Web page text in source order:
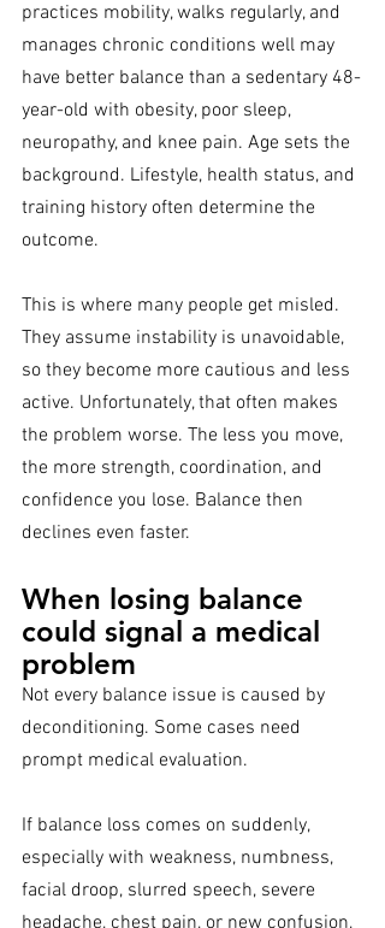
practices mobility, walks regularly, and
manages chronic conditions well may
have better balance than a sedentary 48-
year-old with obesity, poor sleep,
neuropathy, and knee pain. Age sets the
background. Lifestyle, health status, and
training history often determine the
outcome.
This is where many people get misled.
They assume instability is unavoidable,
so they become more cautious and less
active. Unfortunately, that often makes
the problem worse. The less you move,
the more strength, coordination, and
confidence you lose. Balance then
declines even faster.
When losing balance
could signal a medical
problem
Not every balance issue is caused by
deconditioning. Some cases need
prompt medical evaluation.
If balance loss comes on suddenly,
especially with weakness, numbness,
facial droop, slurred speech, severe